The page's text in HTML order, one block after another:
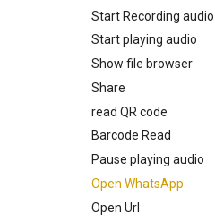
Start Recording audio
Start playing audio
Callback
Entry Vars
Show file browser
Share
read QR code
Barcode Read
Pause playing audio
Open WhatsApp
Open Url